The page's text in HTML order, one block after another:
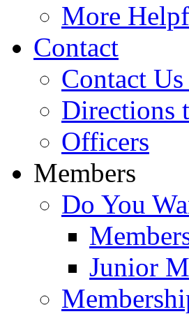
More
Contact
Contact
Directions
Officers
Members
Do You
Junior